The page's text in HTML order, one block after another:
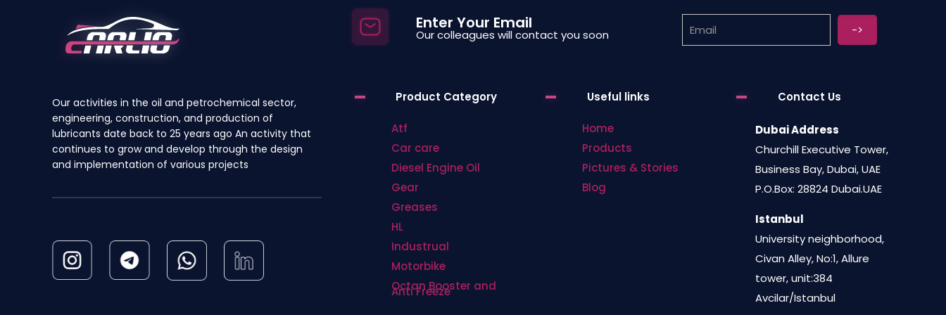
chosen
on
page
be
chosen
on
product
chosen
product
be
on
product
Our activities in the oil and petrochemical sector,
engineering, construction, and production of
lubricants date back to 25 years ago An activity that
continues to grow and develop through the design
and implementation of various projects
Enter Your Email
Our colleagues will contact you soon
Product Category Useful links Contact Us
Atf
Car care
Diesel Engine Oil
Gear
Greases
HL
Industrual
Motorbike
Octan Booster and
Anti Freeze
Home
Products
Pictures & Stories
Blog
Dubai Address
Churchill Executive Tower,
Business Bay, Dubai, UAE
P.O.Box: 28824 Dubai.UAE
Istanbul
University neighborhood,
Civan Alley, No:1, Allure
tower, unit:384
Avcilar/Istanbul